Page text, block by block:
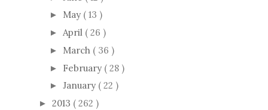
► May ( 13 )
► April ( 26 )
► March ( 36 )
► February ( 28 )
► January ( 22 )
► 2013 ( 262 )